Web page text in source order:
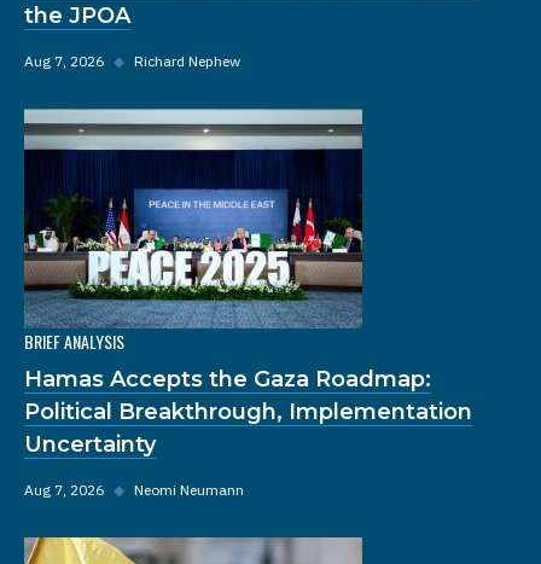
the JPOA
Aug 7, 2026 ◆ Richard Nephew
BRIEF ANALYSIS
Hamas Accepts the Gaza Roadmap:
Political Breakthrough, Implementation
Uncertainty
Aug 7, 2026 ◆ Neomi Neumann